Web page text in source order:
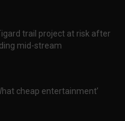
trail project at risk after
mid-stream
cheap entertainment’